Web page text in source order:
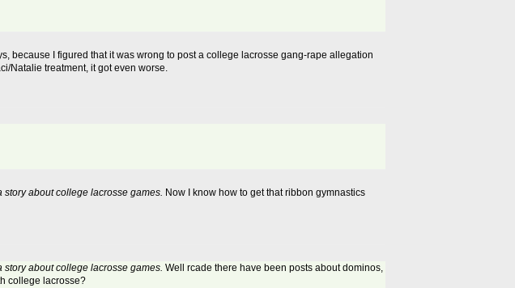
because I figured that it was wrong to post a college lacrosse gang-rape allegation
Natalie treatment, it got even worse.
about college lacrosse games. Now I know how to get that ribbon gymnastics
about college lacrosse games. Well rcade there have been posts about dominos,
college lacrosse?